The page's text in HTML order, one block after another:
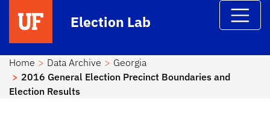
Election Lab
Home Data Archive
Georgia
2016 General Election Precinct Boundaries and
Election Results